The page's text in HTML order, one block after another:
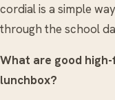
cordial is a simple
through the school
What are good
lunchbox?